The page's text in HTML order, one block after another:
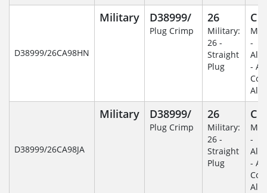
D38999/26CA98HN
Military D38999/
Plug Crimp
26
Military:
26 -
Straight
Plug
C
-
-
D38999/26CA98JA
Military D38999/
Plug Crimp
26
Military:
26 -
Straight
Plug
C
-
-